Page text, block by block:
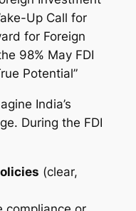
India’s
During the FDI
(clear,